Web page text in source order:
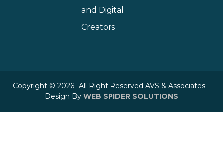
and Digital
Creators
Copyright © 2026 -All Right Reserved AVS & Associates –
Design By WEB SPIDER SOLUTIONS